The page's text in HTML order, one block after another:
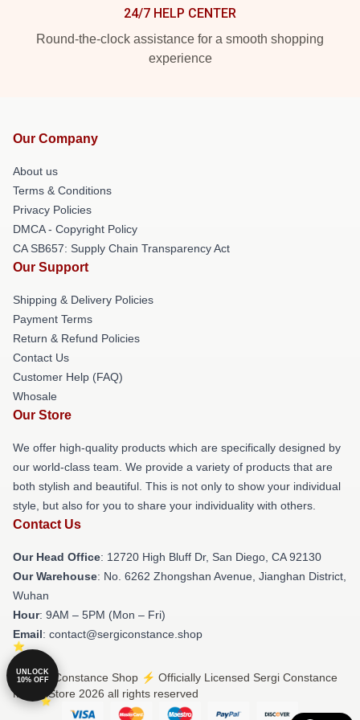
24/7 HELP CENTER
Round-the-clock assistance for a smooth shopping
experience
Our Company
About us
Terms & Conditions
Privacy Policies
DMCA - Copyright Policy
CA SB657: Supply Chain Transparency Act
Our Support
Shipping & Delivery Policies
Payment Terms
Return & Refund Policies
Contact Us
Customer Help (FAQ)
Whosale
Our Store
We offer high-quality products which are specifically designed by
our world-class team. We provide a variety of products that are
both stylish and beautiful. This is not only to show your individual
style, but also for you to share your individuality with others.
Contact Us
Our Head Office: 12720 High Bluff Dr, San Diego, CA 92130
Our Warehouse: No. 6262 Zhongshan Avenue, Jianghan District,
Wuhan
Hour: 9AM – 5PM (Mon – Fri)
Email: contact@sergiconstance.shop
© Sergi Constance Shop ⚡️ Officially Licensed Sergi Constance
Merch Store 2026 all rights reserved
UNLOCK
10% OFF